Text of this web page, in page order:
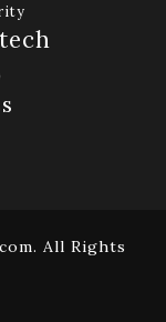
tech
All Rights